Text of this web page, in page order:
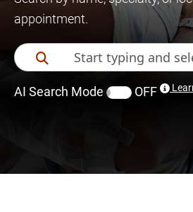
appointment.
AI Search Mode OFF